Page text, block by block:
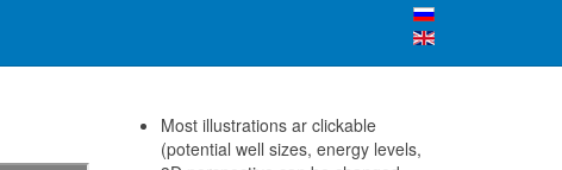
Most illustrations ar clickable
(potential well sizes, energy levels,